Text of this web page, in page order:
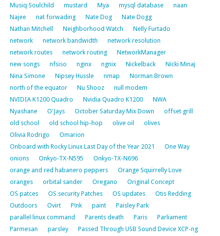
Musiq Soulchild
mustard Mya mysql database
naan
Najee
nat forwading Nate Dog
Nate Dogg
Nathan Mitchell
Neighborhood Watch
Nelly Furtado
network
network bandwidth
network resolution
network routes
network routing
NetworkManager
new songs
nfsiso nginx ngnix Nickelback
Nicki Minaj
Nina Simone
Nipsey Hussle nmap
Norman Brown
north of the equator
Nu Shooz
null modem
NVIDIA K1200 Quadro
Nvidia Quadro K1200
NWA
Nyashane
O'Jays October Saturday Mix Down
offset grill
old school
old school hip-hop olive oil
olives
Olivia Rodrigo
Omarion
Onboard with Rocky Linux Last Day of the Year 2021
One Way
onions
Onkyo-TX-N595
Onkyo-TX-N696
orange and red habanero peppers
Orange Squirrelly Love
oranges
orbital sander Oregano
Original Concept
OS patces
OS security Patches OS updates
Otis Redding
Outdoors
Ovirt P!nk paint
Paisley Park
parallel linux command
Parents death Paris
Parliament
Parmesan
parsley
Passed Through USB Sound Device XCP-ng